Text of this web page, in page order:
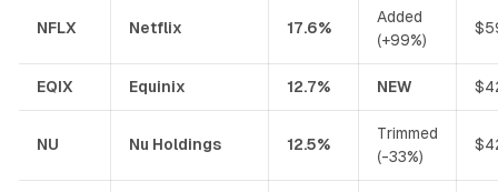
NFLX Netflix 17.6%
Added
(+99%)
EQIX Equinix 12.7% NEW
NU Nu Holdings 12.5%
Trimmed
(-33%)